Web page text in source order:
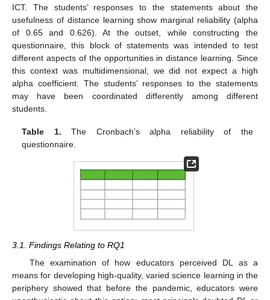
ICT. The students’ responses to the statements about the
usefulness of distance learning show marginal reliability (alpha
of 0.65 and 0.626). At the outset, while constructing the
questionnaire, this block of statements was intended to test
different aspects of the opportunities in distance learning. Since
this context was multidimensional, we did not expect a high
alpha coefficient. The students’ responses to the statements
may have been coordinated differently among different
students.
Table 1. The Cronbach’s alpha reliability of the
questionnaire.
3.1. Findings Relating to RQ1
The examination of how educators perceived DL as a
means for developing high-quality, varied science learning in the
periphery showed that before the pandemic, educators were